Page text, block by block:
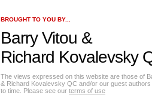
BROUGHT TO YOU BY...
Barry Vitou &
Richard Kovalevsky
The views expressed on this website are those of
& Richard Kovalevsky QC and/or our guest authors
to time. Please see our terms of use